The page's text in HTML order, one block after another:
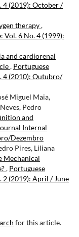
4 (2019): October /
therapy,
Vol. 6 No. 4 (1999):
and cardiorenal
, Portuguese
4 (2010): Outubro/
Miguel Maia,
Pedro
and
Internal
Dezembro
Pires, Liliana
Mechanical
, Portuguese
2 (2019): April / June
for this article.